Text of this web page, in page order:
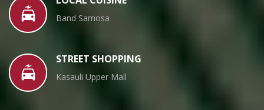
Band Samosa
STREET SHOPPING
Kasauli Upper Mall